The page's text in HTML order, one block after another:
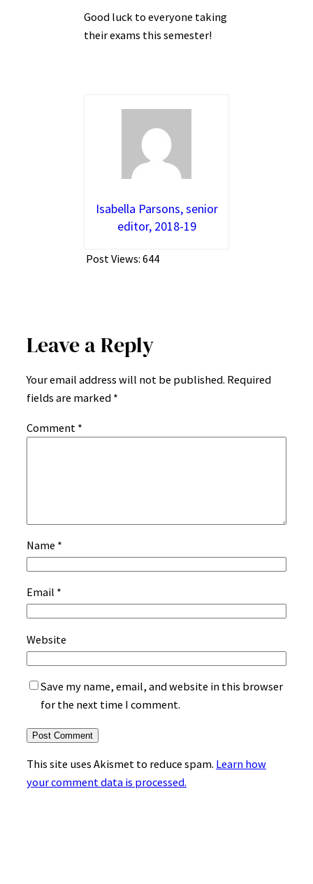
Good luck to everyone taking
their exams this semester!
Isabella Parsons, senior
editor, 2018-19
Post Views: 644
Leave a Reply
Your email address will not be published. Required
fields are marked *
Comment *
Name *
Email *
Website
Save my name, email, and website in this browser
for the next time I comment.
This site uses Akismet to reduce spam. Learn how
your comment data is processed.